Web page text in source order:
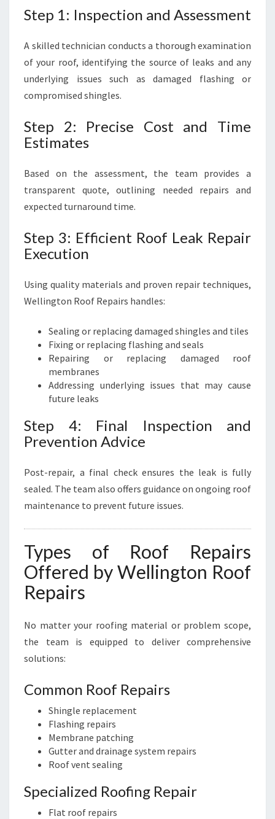
Step 1: Inspection and Assessment
A skilled technician conducts a thorough examination
of your roof, identifying the source of leaks and any
underlying issues such as damaged flashing or
compromised shingles.
Step 2: Precise Cost and Time
Estimates
Based on the assessment, the team provides a
transparent quote, outlining needed repairs and
expected turnaround time.
Step 3: Efficient Roof Leak Repair
Execution
Using quality materials and proven repair techniques,
Wellington Roof Repairs handles:
Sealing or replacing damaged shingles and tiles
Fixing or replacing flashing and seals
Repairing or replacing damaged roof
membranes
Addressing underlying issues that may cause
future leaks
Step 4: Final Inspection and
Prevention Advice
Post-repair, a final check ensures the leak is fully
sealed. The team also offers guidance on ongoing roof
maintenance to prevent future issues.
Types of Roof Repairs
Offered by Wellington Roof
Repairs
No matter your roofing material or problem scope,
the team is equipped to deliver comprehensive
solutions:
Common Roof Repairs
Shingle replacement
Flashing repairs
Membrane patching
Gutter and drainage system repairs
Roof vent sealing
Specialized Roofing Repair
Flat roof repairs